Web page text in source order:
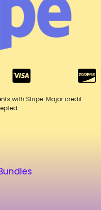
with Stripe. Major credit